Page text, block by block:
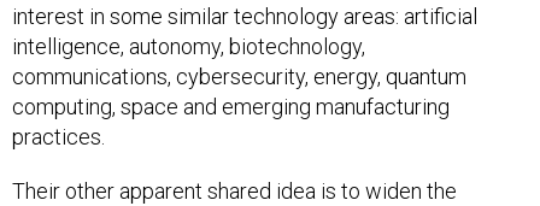
interest in some similar technology areas: artificial
intelligence, autonomy, biotechnology,
communications, cybersecurity, energy, quantum
computing, space and emerging manufacturing
practices.
Their other apparent shared idea is to widen the